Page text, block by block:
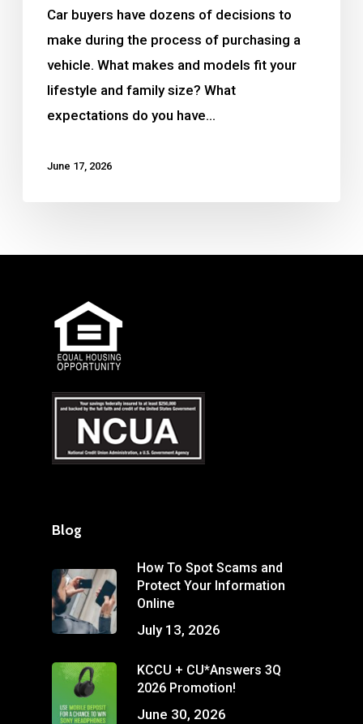
Car buyers have dozens of decisions to
make during the process of purchasing a
vehicle. What makes and models fit your
lifestyle and family size? What
expectations do you have…
June 17, 2026
Blog
How To Spot Scams and
Protect Your Information
Online
July 13, 2026
KCCU + CU*Answers 3Q
2026 Promotion!
June 30, 2026